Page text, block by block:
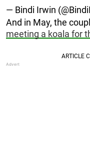
— Bindi Irwin
And in May, the
meeting a koala for